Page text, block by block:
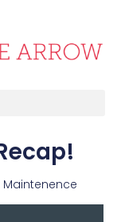
Maintenence